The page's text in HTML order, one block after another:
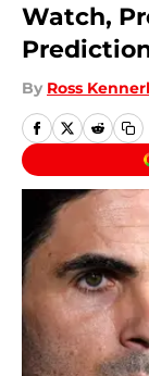
Watch,
By Ross